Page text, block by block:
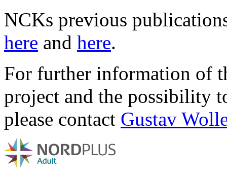
NCKs previous
here and here.
For further information of
project and the possibility
please contact Gustav